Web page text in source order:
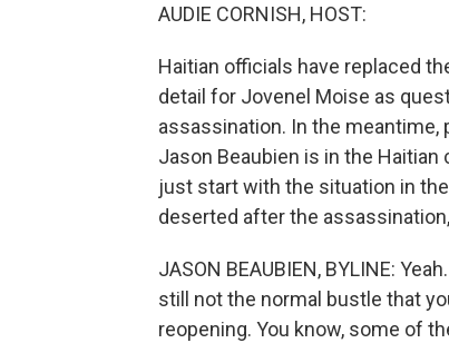
AUDIE CORNISH, HOST:
Haitian officials have replaced
detail for Jovenel Moise as
assassination. In the meantime,
Jason Beaubien is in the
just start with the situation in
deserted after the
JASON BEAUBIEN, BYLINE:
still not the normal bustle that
reopening. You know, some of